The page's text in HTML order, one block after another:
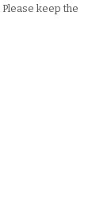
keep the